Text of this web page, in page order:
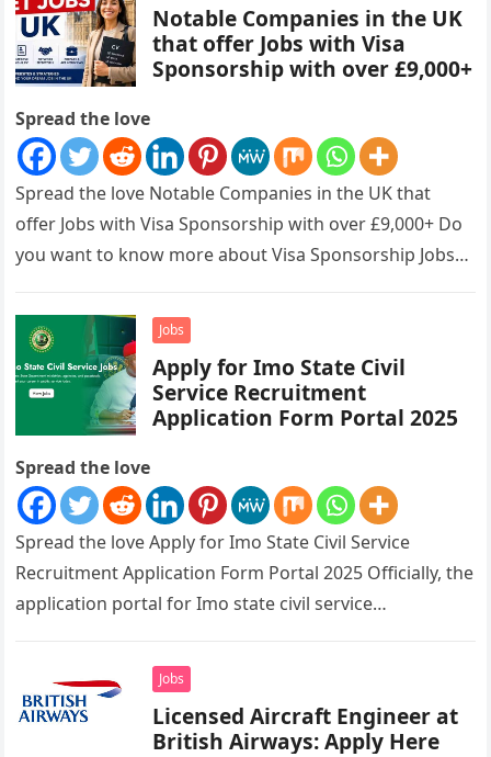
Notable Companies in the UK
that offer Jobs with Visa
Sponsorship with over £9,000+
Spread the love
Spread the love Notable Companies in the UK that
offer Jobs with Visa Sponsorship with over £9,000+ Do
you want to know more about Visa Sponsorship Jobs…
Jobs
Apply for Imo State Civil
Service Recruitment
Application Form Portal 2025
Spread the love
Spread the love Apply for Imo State Civil Service
Recruitment Application Form Portal 2025 Officially, the
application portal for Imo state civil service
Jobs
Licensed Aircraft Engineer at
British Airways: Apply Here